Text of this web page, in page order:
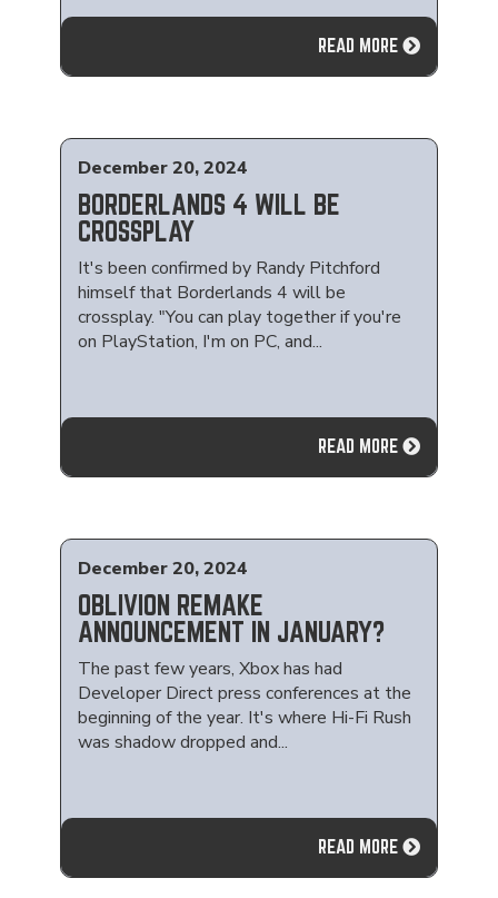
READ MORE
December 20, 2024
BORDERLANDS 4 WILL BE
CROSSPLAY
It's been confirmed by Randy Pitchford
himself that Borderlands 4 will be
crossplay. "You can play together if you're
on PlayStation, I'm on PC, and...
READ MORE
December 20, 2024
OBLIVION REMAKE
ANNOUNCEMENT IN JANUARY?
The past few years, Xbox has had
Developer Direct press conferences at the
beginning of the year. It's where Hi-Fi Rush
was shadow dropped and...
READ MORE